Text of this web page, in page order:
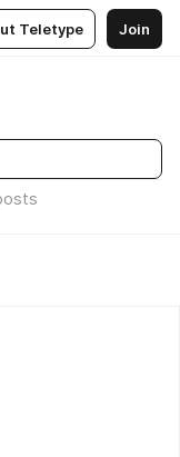
Teletype Join